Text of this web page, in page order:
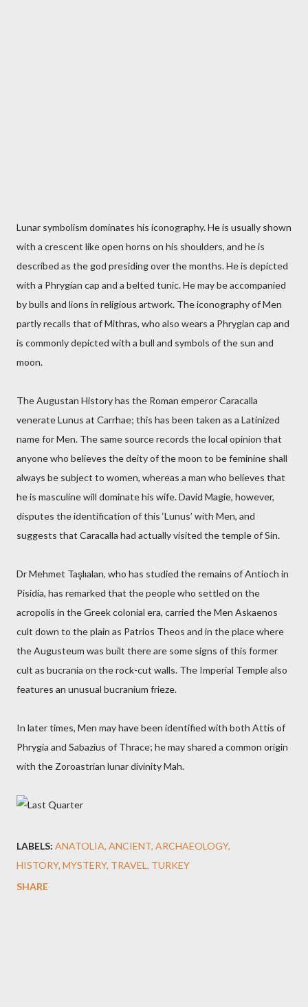
Lunar symbolism dominates his iconography. He is usually shown
with a crescent like open horns on his shoulders, and he is
described as the god presiding over the months. He is depicted
with a Phrygian cap and a belted tunic. He may be accompanied
by bulls and lions in religious artwork. The iconography of Men
partly recalls that of Mithras, who also wears a Phrygian cap and
is commonly depicted with a bull and symbols of the sun and
moon.
The Augustan History has the Roman emperor Caracalla
venerate Lunus at Carrhae; this has been taken as a Latinized
name for Men. The same source records the local opinion that
anyone who believes the deity of the moon to be feminine shall
always be subject to women, whereas a man who believes that
he is masculine will dominate his wife. David Magie, however,
disputes the identification of this ‘Lunus’ with Men, and
suggests that Caracalla had actually visited the temple of Sin.
Dr Mehmet Taşlıalan, who has studied the remains of Antioch in
Pisidia, has remarked that the people who settled on the
acropolis in the Greek colonial era, carried the Men Askaenos
cult down to the plain as Patrios Theos and in the place where
the Augusteum was built there are some signs of this former
cult as bucrania on the rock-cut walls. The Imperial Temple also
features an unusual bucranium frieze.
In later times, Men may have been identified with both Attis of
Phrygia and Sabazius of Thrace; he may shared a common origin
with the Zoroastrian lunar divinity Mah.
LABELS: ANATOLIA ANCIENT ARCHAEOLOGY
HISTORY MYSTERY TRAVEL
TURKEY
SHARE